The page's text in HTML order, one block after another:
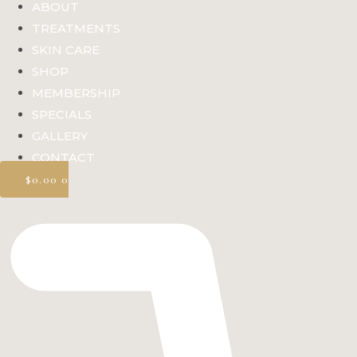
ABOUT
TREATMENTS
SKIN CARE
SHOP
MEMBERSHIP
SPECIALS
GALLERY
CONTACT
$0.00 0